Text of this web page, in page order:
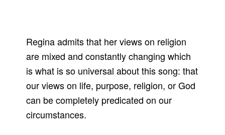
Regina admits that her views on religion
are mixed and constantly changing which
is what is so universal about this song: that
our views on life, purpose, religion, or God
can be completely predicated on our
circumstances.